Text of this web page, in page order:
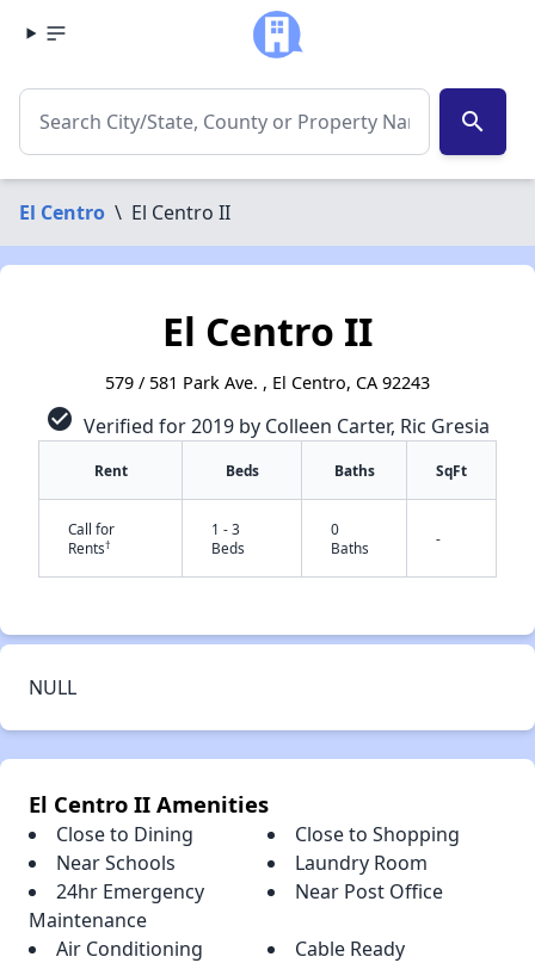
search
El Centro \ El Centro II
El Centro II
579 / 581 Park Ave. , El Centro, CA 92243
check_circle Verified for 2019 by Colleen Carter, Ric Gresia
Rent Beds Baths SqFt
Call for
Rents†
1 - 3
Beds
0
Baths
-
NULL
El Centro II Amenities
Close to Dining
Close to Shopping
Near Schools
Laundry Room
24hr Emergency
Maintenance
Near Post Office
Air Conditioning
Cable Ready